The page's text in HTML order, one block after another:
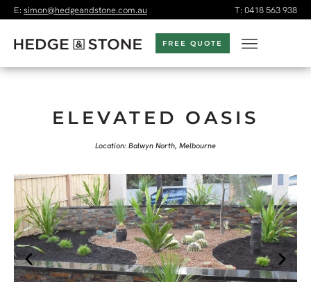
E: simon@hedgeandstone.com.au T: 0418 563 938
FREE QUOTE
ELEVATED OASIS
Location: Balwyn North, Melbourne